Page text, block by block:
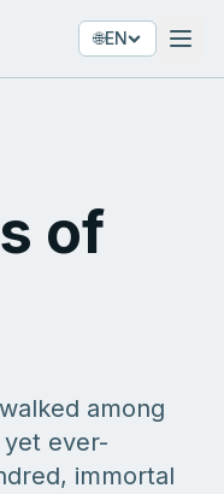
🌐EN
of
among
yet ever-
immortal